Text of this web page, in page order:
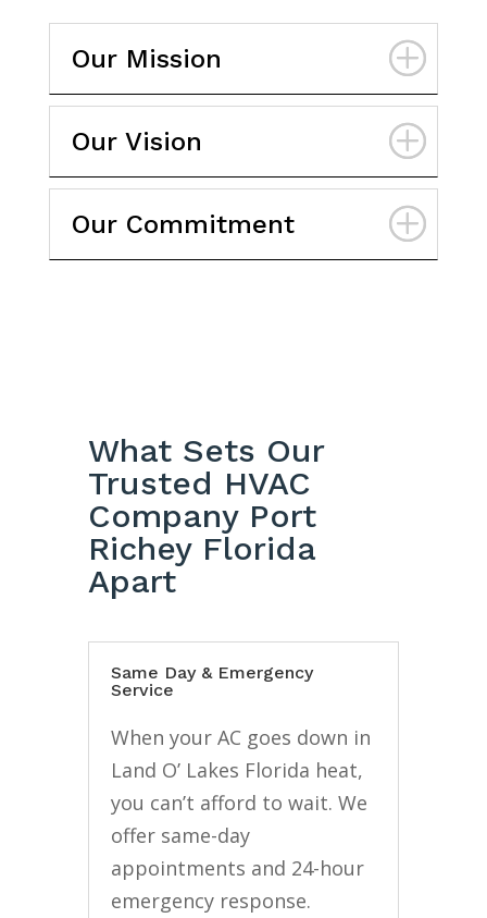
Our Mission
Our Vision
Our Commitment
What Sets Our
Trusted HVAC
Company Port
Richey Florida
Apart
Same Day & Emergency
Service
When your AC goes down in
Land O’ Lakes Florida heat,
you can’t afford to wait. We
offer same-day
appointments and 24-hour
emergency response.